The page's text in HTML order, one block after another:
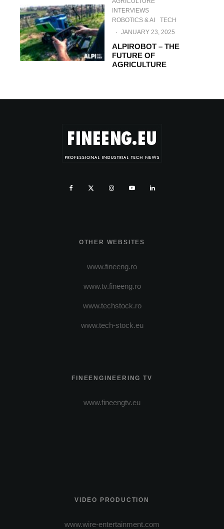
INTERVIEWS
ROBOTICS & AI
TECH
· JANUARY 23, 2025
ALPIROBOT – THE
FUTURE OF
AGRICULTURE
OTHER WEBSITES
www.fineeng.ro
www.tv.fineeng.ro
www.techstock.ro
www.tech-stock.eu
FINEENGINEERING TV
www.fineengtv.eu
VIDEO PRODUCTION
www.wire-entertainment.com